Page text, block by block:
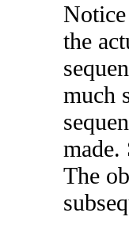
the
much
made.
The